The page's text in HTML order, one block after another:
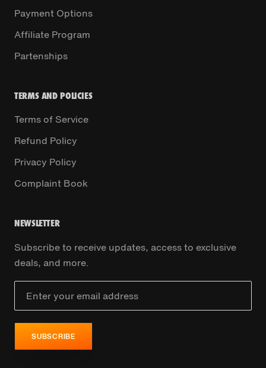
Payment Options
Affiliate Program
Partenships
TERMS AND POLICIES
Terms of Service
Refund Policy
Privacy Policy
Complaint Book
NEWSLETTER
Subscribe to receive updates, access to exclusive
deals, and more.
SUBSCRIBE